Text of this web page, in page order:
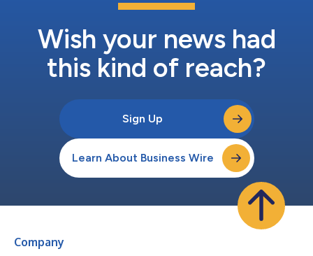
Wish your news had
this kind of reach?
Sign Up
Learn About Business Wire
Company